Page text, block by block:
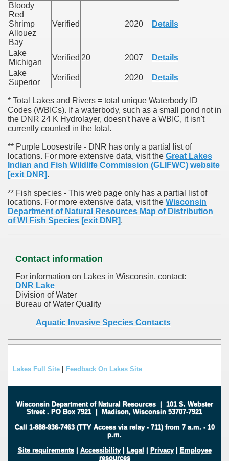
Bloody
Red
Shrimp
Allouez
Bay
Verified 2020 Details
Lake
Michigan
Verified 20 2007
Details
Lake
Superior
Verified 2020 Details
* Total Lakes and Rivers = total unique Waterbody ID
Codes (WBICs). If a waterbody, such as a small pond not in
the DNR 24 K Hydrolayer, doesn't have a WBIC, it isn't
currently counted in the total.
** Purple Loosestrife - DNR has only a partial list of
locations. For more extensive data, visit the Great Lakes
Indian and Fish Wildlife Commission (GLIFWC) website
[exit DNR].
** Fish species - This web page only has a partial list of
locations. For more extensive data, visit the Wisconsin
Department of Natural Resources Map of Distribution
of WI Fish Species [exit DNR].
Contact information
For information on Lakes in Wisconsin, contact:
DNR Lake
Division of Water
Bureau of Water Quality
Aquatic Invasive Species Contacts
Lakes Full Site Feedback On Lakes Site
Wisconsin Department of Natural Resources| 101 S. Webster
Street . PO Box 7921 | Madison, Wisconsin 53707-7921
Call 1-888-936-7463 (TTY Access via relay - 711) from 7 a.m. - 10
p.m.
Site requirements| Accessibility| Legal | Privacy| Employee
resources